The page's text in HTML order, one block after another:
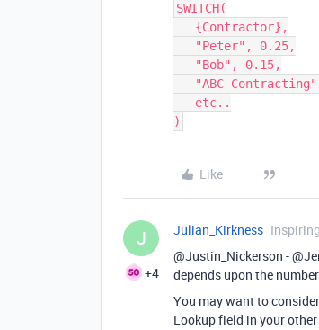
SWITCH(
Like
J
+4
Julian_Kirkness Inspiring
@Justin_Nickerson -
depends upon the
You may want to
Lookup field in your